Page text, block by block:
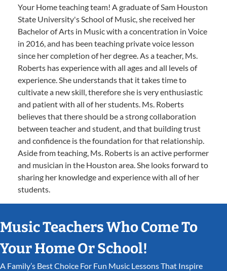
Your Home teaching team! A graduate of Sam Houston
State University's School of Music, she received her
Bachelor of Arts in Music with a concentration in Voice
in 2016, and has been teaching private voice lesson
since her completion of her degree. As a teacher, Ms.
Roberts has experience with all ages and all levels of
experience. She understands that it takes time to
cultivate a new skill, therefore she is very enthusiastic
and patient with all of her students. Ms. Roberts
believes that there should be a strong collaboration
between teacher and student, and that building trust
and confidence is the foundation for that relationship.
Aside from teaching, Ms. Roberts is an active performer
and musician in the Houston area. She looks forward to
sharing her knowledge and experience with all of her
students.
Music Teachers Who Come To
Your Home Or School!
A Family’s Best Choice For Fun Music Lessons That Inspire